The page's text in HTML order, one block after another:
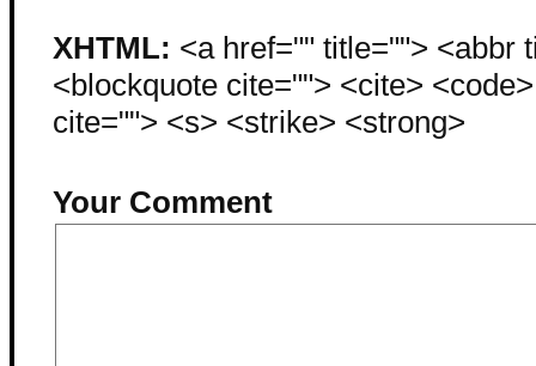
XHTML: <a href="" title=""> <abbr
<blockquote cite=""> <cite>
cite=""> <s> <strike> <strong>
Your Comment